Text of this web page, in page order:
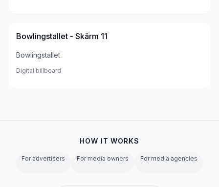
Bowlingstallet - Skärm 11
Bowlingstallet
Digital billboard
HOW IT WORKS
For advertisers For media owners For media agencies